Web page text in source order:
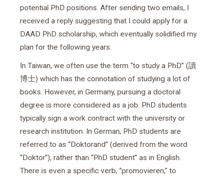
potential PhD positions. After sending two emails, I
received a reply suggesting that I could apply for a
DAAD PhD scholarship, which eventually solidified my
plan for the following years.
In Taiwan, we often use the term “to study a PhD” (讀
博士) which has the connotation of studying a lot of
books. However, in Germany, pursuing a doctoral
degree is more considered as a job. PhD students
typically sign a work contract with the university or
research institution. In German, PhD students are
referred to as “Doktorand” (derived from the word
“Doktor”), rather than “PhD student” as in English.
There is even a specific verb, “promovieren,” to